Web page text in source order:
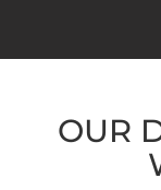
OUR